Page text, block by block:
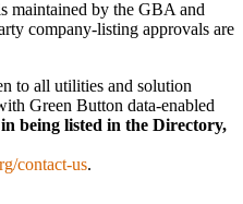
maintained by the GBA and
company-listing approvals are
to all utilities and solution
Green Button data-enabled
being listed in the Directory,
contact-us.